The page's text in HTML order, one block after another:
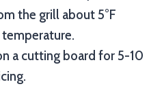
the grill about 5°F
a cutting board for 5-10